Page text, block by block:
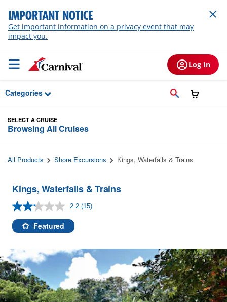
Skip to Main Content
IMPORTANT NOTICE
Get important information on a privacy event that may
impact you.
Log In
Categories
SELECT A CRUISE
Browsing All Cruises
All Products Shore Excursions Kings, Waterfalls & Trains
Kings, Waterfalls & Trains
2.2 Read
link.
(15)
Featured